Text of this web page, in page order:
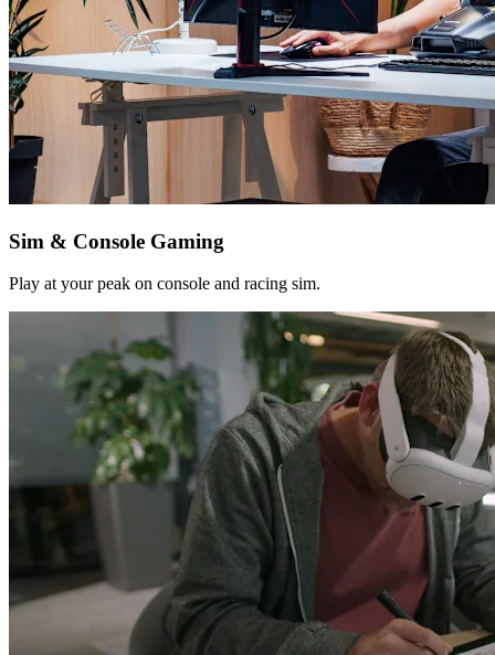
Sim & Console Gaming
Play at your peak on console and racing sim.